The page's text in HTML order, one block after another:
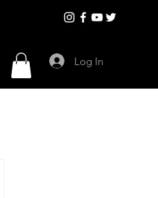
Log In